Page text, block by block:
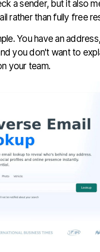
a sender, but it also
rather than fully free
You have an
you don't want to
your team.